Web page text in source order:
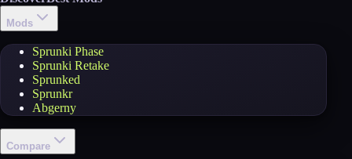
Mods
Sprunki Phase
Sprunki Retake
Sprunked
Sprunkr
Abgerny
Compare